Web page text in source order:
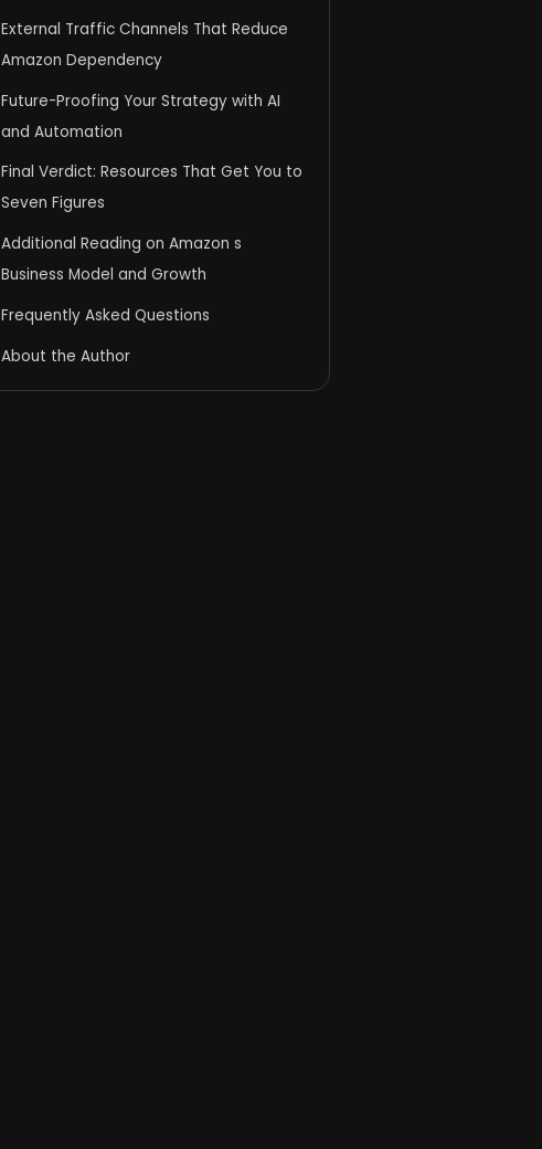
External Traffic Channels That Reduce
Amazon Dependency
Future-Proofing Your Strategy with AI
and Automation
Final Verdict: Resources That Get You to
Seven Figures
Additional Reading on Amazon s
Business Model and Growth
Frequently Asked Questions
About the Author